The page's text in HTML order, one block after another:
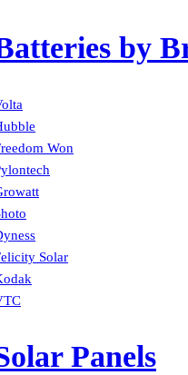
by
Won
Solar
Panels